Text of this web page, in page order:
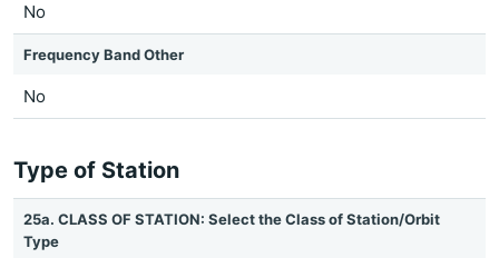
No
Frequency Band Other
No
Type of Station
25a. CLASS OF STATION: Select the Class of Station/Orbit
Type